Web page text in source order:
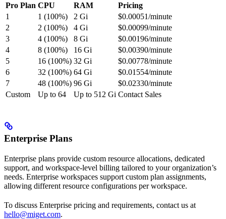
Pro Plan CPU RAM
Pricing
1
1 (100%) 2 Gi
$0.00051/minute
2
2 (100%) 4 Gi
$0.00099/minute
3
4 (100%) 8 Gi
$0.00196/minute
4
8 (100%) 16 Gi
$0.00390/minute
5
16 (100%) 32 Gi
$0.00778/minute
6
32 (100%) 64 Gi
$0.01554/minute
7
48 (100%) 96 Gi
$0.02330/minute
Custom
Up to 64 Up to 512 Gi Contact Sales
Enterprise Plans
Enterprise plans provide custom resource allocations, dedicated
support, and workspace-level billing tailored to your organization’s
needs. Enterprise workspaces support custom plan assignments,
allowing different resource configurations per workspace.
To discuss Enterprise pricing and requirements, contact us at
hello@miget.com.